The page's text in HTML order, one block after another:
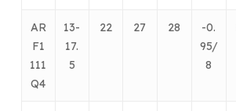
AR
F1
111
Q4
13-
17.
5
22 27 28
-0.
95/
8